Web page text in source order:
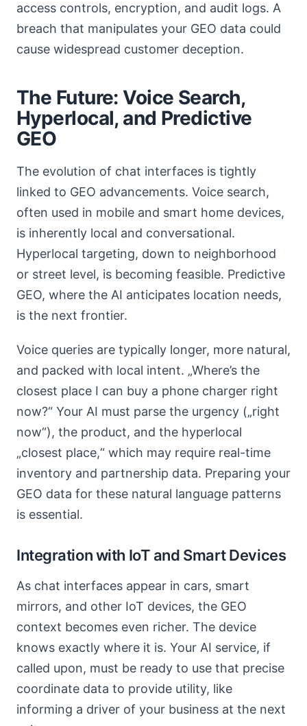
access controls, encryption, and audit logs. A
breach that manipulates your GEO data could
cause widespread customer deception.
The Future: Voice Search,
Hyperlocal, and Predictive
GEO
The evolution of chat interfaces is tightly
linked to GEO advancements. Voice search,
often used in mobile and smart home devices,
is inherently local and conversational.
Hyperlocal targeting, down to neighborhood
or street level, is becoming feasible. Predictive
GEO, where the AI anticipates location needs,
is the next frontier.
Voice queries are typically longer, more natural,
and packed with local intent. „Where’s the
closest place I can buy a phone charger right
now?“ Your AI must parse the urgency („right
now“), the product, and the hyperlocal
„closest place,“ which may require real-time
inventory and partnership data. Preparing your
GEO data for these natural language patterns
is essential.
Integration with IoT and Smart Devices
As chat interfaces appear in cars, smart
mirrors, and other IoT devices, the GEO
context becomes even richer. The device
knows exactly where it is. Your AI service, if
called upon, must be ready to use that precise
coordinate data to provide utility, like
informing a driver of your business at the next